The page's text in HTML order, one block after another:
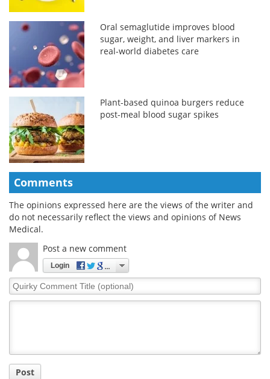
Oral semaglutide improves blood
sugar, weight, and liver markers in
real-world diabetes care
Plant-based quinoa burgers reduce
post-meal blood sugar spikes
Comments
The opinions expressed here are the views of the writer and
do not necessarily reflect the views and opinions of News
Medical.
Post a new comment
Login
Quirky
Comment
Post